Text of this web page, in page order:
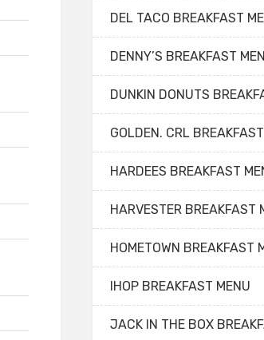
DEL TACO BREAKFAST
DENNY’S BREAKFAST
DUNKIN DONUTS
GOLDEN. CRL
HARDEES BREAKFAST
HARVESTER BREAKFAST
HOMETOWN BREAKFAST
IHOP BREAKFAST MENU
JACK IN THE BOX